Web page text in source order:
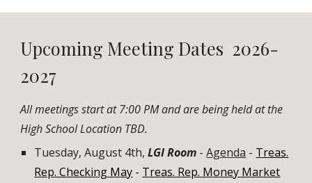
Upcoming Meeting Dates 2026-
2027
All meetings start at 7:00 PM and are being held at the
High SchoolLocation TBD.
Tuesday, August 4th,LGI Room -Agenda - Treas.
Rep. Checking May - Treas. Rep. Money Market